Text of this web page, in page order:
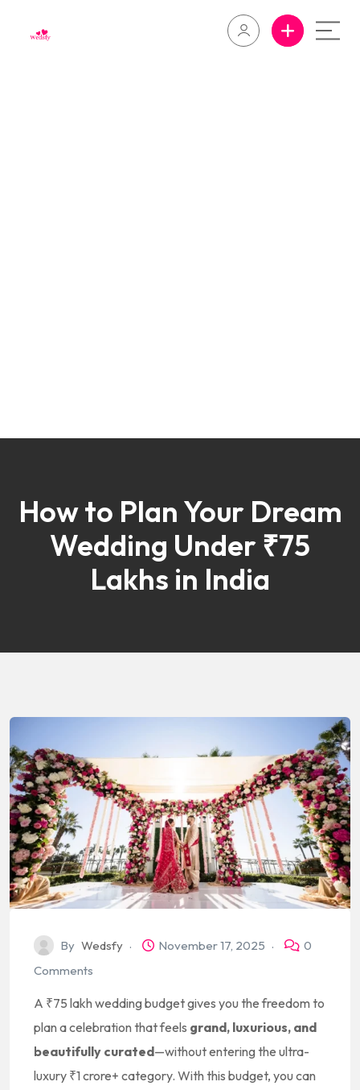
How to Plan Your Dream
Wedding Under ₹75
Lakhs in India
By Wedsfy November 17, 2025
0
Comments
A ₹75 lakh wedding budget gives you the freedom to
plan a celebration that feels grand, luxurious, and
beautifully curated—without entering the ultra-
luxury ₹1 crore+ category. With this budget, you can